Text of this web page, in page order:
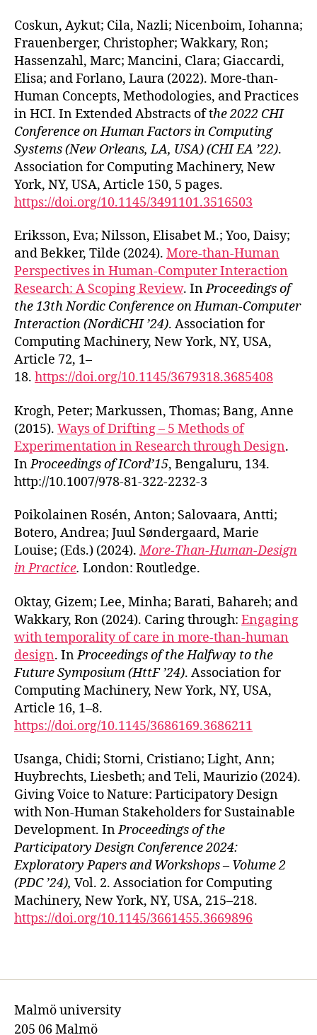
Coskun, Aykut; Cila, Nazli; Nicenboim, Iohanna;
Frauenberger, Christopher; Wakkary, Ron;
Hassenzahl, Marc; Mancini, Clara; Giaccardi,
Elisa; and Forlano, Laura (2022). More-than-
Human Concepts, Methodologies, and Practices
in HCI. In Extended Abstracts of the 2022 CHI
Conference on Human Factors in Computing
Systems (New Orleans, LA, USA) (CHI EA ’22).
Association for Computing Machinery, New
York, NY, USA, Article 150, 5 pages.
https://doi.org/10.1145/3491101.3516503
Eriksson, Eva; Nilsson, Elisabet M.; Yoo, Daisy;
and Bekker, Tilde (2024). More-than-Human
Perspectives in Human-Computer Interaction
Research: A Scoping Review. InProceedings of
the 13th Nordic Conference on Human-Computer
Interaction (NordiCHI ’24). Association for
Computing Machinery, New York, NY, USA,
Article 72, 1–
18. https://doi.org/10.1145/3679318.3685408
Krogh, Peter; Markussen, Thomas; Bang, Anne
(2015). Ways of Drifting – 5 Methods of
Experimentation in Research through Design.
InProceedings of ICord’15, Bengaluru, 134.
http://10.1007/978-81-322-2232-3
Poikolainen Rosén, Anton; Salovaara, Antti;
Botero, Andrea; Juul Søndergaard, Marie
Louise; (Eds.) (2024).More-Than-Human-Design
in Practice. London: Routledge.
Oktay, Gizem; Lee, Minha; Barati, Bahareh; and
Wakkary, Ron (2024). Caring through: Engaging
with temporality of care in more-than-human
design. InProceedings of the Halfway to the
Future Symposium (HttF ’24). Association for
Computing Machinery, New York, NY, USA,
Article 16, 1–8.
https://doi.org/10.1145/3686169.3686211
Usanga, Chidi; Storni, Cristiano; Light, Ann;
Huybrechts, Liesbeth; and Teli, Maurizio (2024).
Giving Voice to Nature: Participatory Design
with Non-Human Stakeholders for Sustainable
Development. InProceedings of the
Participatory Design Conference 2024:
Exploratory Papers and Workshops – Volume 2
(PDC ’24), Vol. 2. Association for Computing
Machinery, New York, NY, USA, 215–218.
https://doi.org/10.1145/3661455.3669896
Malmö university
205 06 Malmö